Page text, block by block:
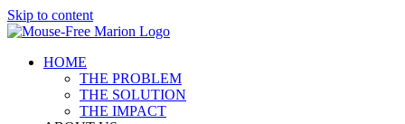
Skip to content
HOME
THE PROBLEM
THE SOLUTION
THE IMPACT